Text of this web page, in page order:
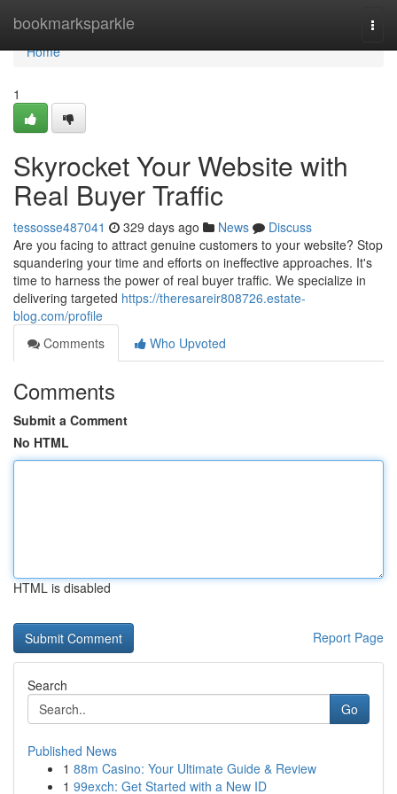
bookmarksparkle
Home
Home
1
Skyrocket Your Website with
Real Buyer Traffic
tessosse487041 329 days ago News
Discuss
Are you facing to attract genuine customers to your website? Stop
squandering your time and efforts on ineffective approaches. It's
time to harness the power of real buyer traffic. We specialize in
delivering targeted https://theresareir808726.estate-
blog.com/profile
Comments
Who Upvoted
Comments
Submit a Comment
No HTML
HTML is disabled
Report Page
Search
Go
Published News
1 88m Casino: Your Ultimate Guide & Review
1 99exch: Get Started with a New ID